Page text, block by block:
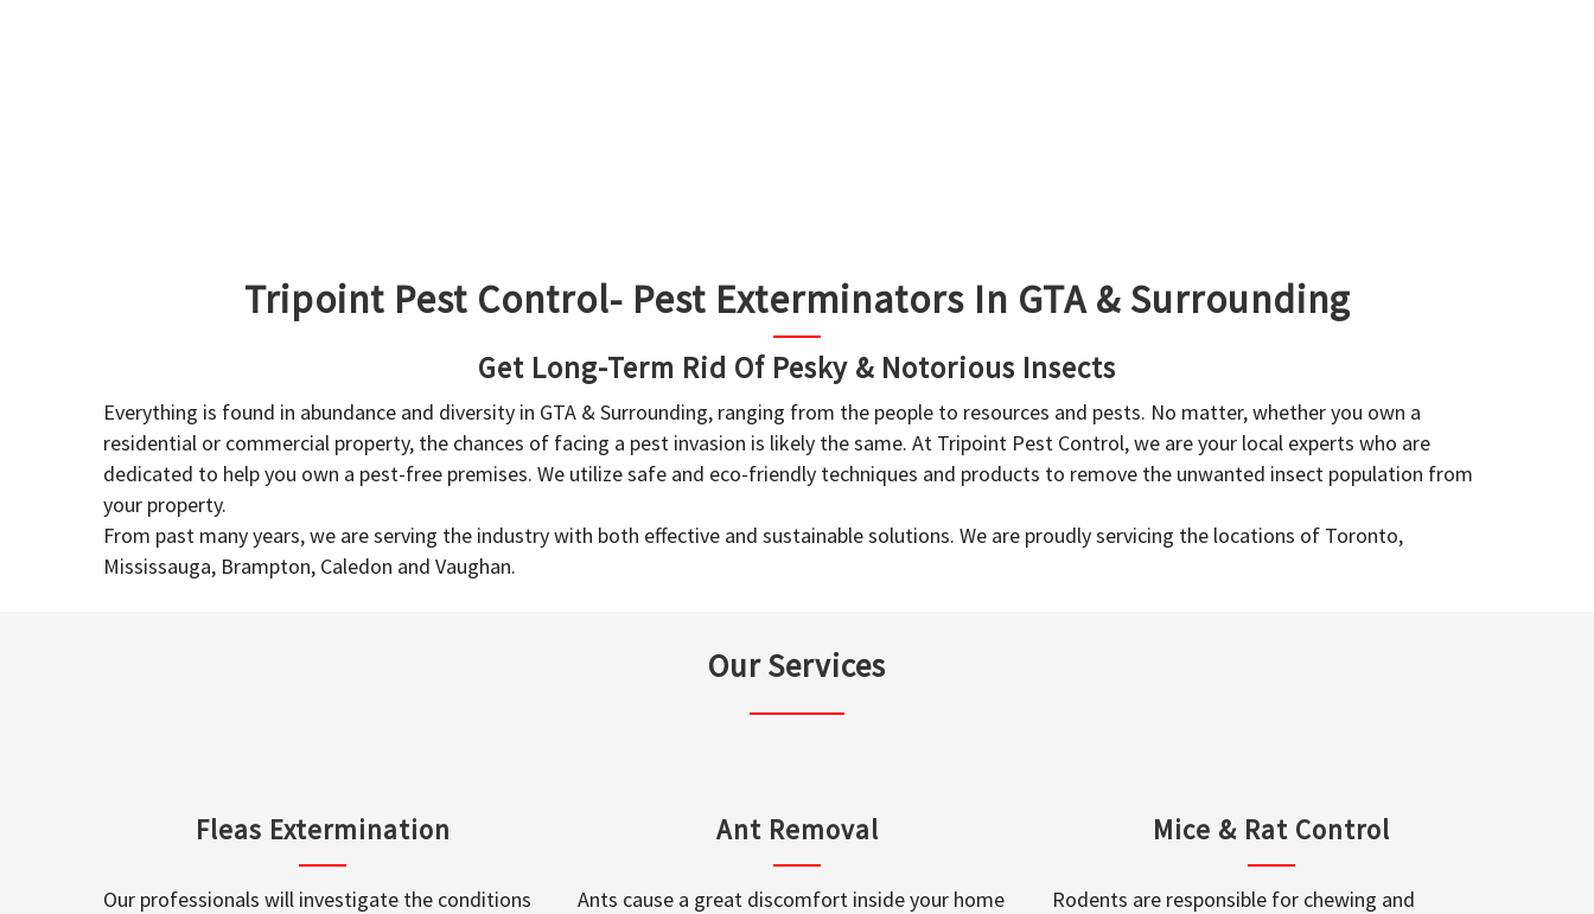
Tripoint Pest Control- Pest Exterminators In GTA & Surrounding
Get Long-Term Rid Of Pesky & Notorious Insects
Everything is found in abundance and diversity in GTA & Surrounding, ranging from the people to resources and pests. No matter, whether you own a
residential or commercial property, the chances of facing a pest invasion is likely the same. At Tripoint Pest Control, we are your local experts who are
dedicated to help you own a pest-free premises. We utilize safe and eco-friendly techniques and products to remove the unwanted insect population from
your property.
From past many years, we are serving the industry with both effective and sustainable solutions. We are proudly servicing the locations of Toronto,
Mississauga, Brampton, Caledon and Vaughan.
Our Services
Fleas Extermination
Our professionals will investigate the conditions
Ant Removal
Ants cause a great discomfort inside your home
Mice & Rat Control
Rodents are responsible for chewing and